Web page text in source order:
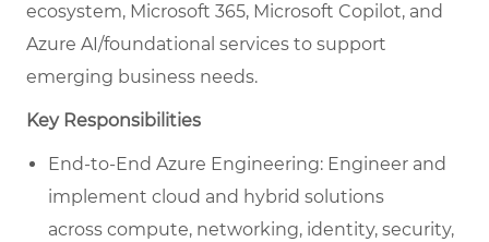
ecosystem, Microsoft 365, Microsoft Copilot, and
Azure AI/foundational services to support
emerging business needs.
Key Responsibilities
End-to-End Azure Engineering: Engineer and
implement cloud and hybrid solutions
across compute, networking, identity, security,